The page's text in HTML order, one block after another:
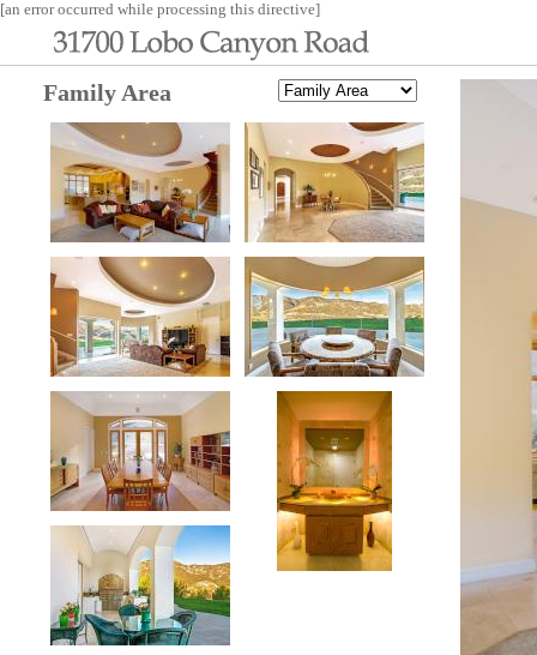
[an error occurred while processing this directive]
Family Area